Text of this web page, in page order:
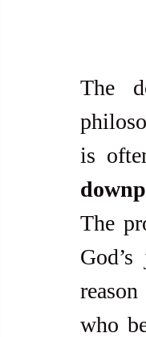
The
The
who